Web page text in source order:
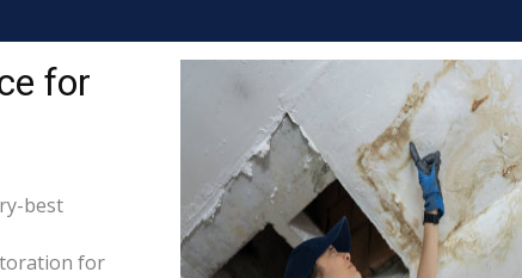
for
best
for